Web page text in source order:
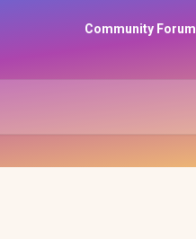
Community Forum